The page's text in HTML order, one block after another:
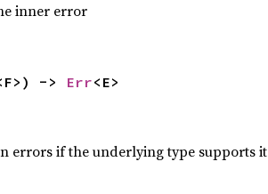
inner error
-> Err<E>
errors if the underlying type supports it